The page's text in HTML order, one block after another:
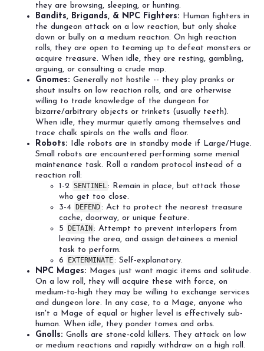
they are browsing, sleeping, or hunting.
Bandits, Brigands, & NPC Fighters: Human fighters in
the dungeon attack on a low reaction, but only shake
down or bully on a medium reaction. On high reaction
rolls, they are open to teaming up to defeat monsters or
acquire treasure. When idle, they are resting, gambling,
arguing, or consulting a crude map.
Gnomes: Generally not hostile -- they play pranks or
shout insults on low reaction rolls, and are otherwise
willing to trade knowledge of the dungeon for
bizarre/arbitrary objects or trinkets (usually teeth).
When idle, they murmur quietly among themselves and
trace chalk spirals on the walls and floor.
Robots: Idle robots are in standby mode if Large/Huge.
Small robots are encountered performing some menial
maintenance task. Roll a random protocol instead of a
reaction roll:
1-2 SENTINEL: Remain in place, but attack those
who get too close.
3-4
DEFEND: Act to protect the nearest treasure
cache, doorway, or unique feature.
5
DETAIN : Attempt to prevent interlopers from
leaving the area, and assign detainees a menial
task to perform.
6
EXTERMINATE: Self-explanatory.
NPC Mages: Mages just want magic items and solitude.
On a low roll, they will acquire these with force, on
medium-to-high they may be willing to exchange services
and dungeon lore. In any case, to a Mage, anyone who
isn't a Mage of equal or higher level is effectively sub-
human. When idle, they ponder tomes and orbs.
Gnolls: Gnolls are stone-cold killers. They attack on low
or medium reactions and rapidly withdraw on a high roll.